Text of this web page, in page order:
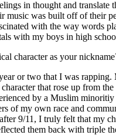
in thought and
music was built off of their
with the way words
with my boys in high
character as your
or two that I was
that rose up from
by a Muslim
of my own race and
9/11, I truly felt that my
them back with triple